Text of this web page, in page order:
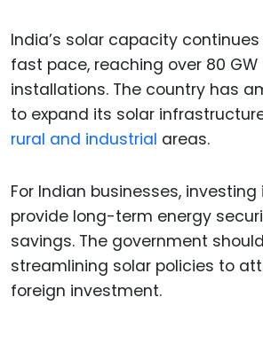
India’s solar capacity
fast pace, reaching over 80
installations. The country has
to expand its solar
rural and industrial areas.
For Indian businesses,
provide long-term energy
savings. The government
streamlining solar policies to
foreign investment.